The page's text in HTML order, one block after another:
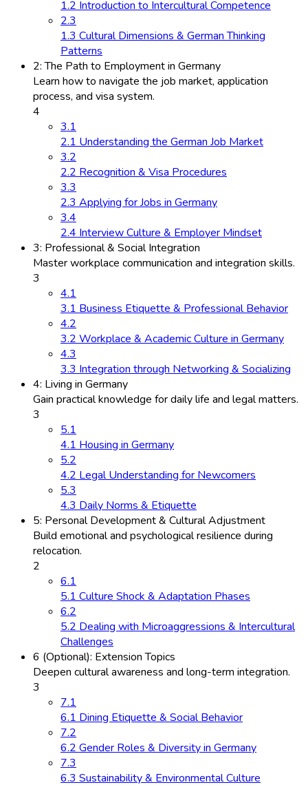
1.2 Introduction to Intercultural Competence
2.3
1.3 Cultural Dimensions & German Thinking
Patterns
2: The Path to Employment in Germany
Learn how to navigate the job market, application
process, and visa system.
4
3.1
2.1 Understanding the German Job Market
3.2
2.2 Recognition & Visa Procedures
3.3
2.3 Applying for Jobs in Germany
3.4
2.4 Interview Culture & Employer Mindset
3: Professional & Social Integration
Master workplace communication and integration skills.
3
4.1
3.1 Business Etiquette & Professional Behavior
4.2
3.2 Workplace & Academic Culture in Germany
4.3
3.3 Integration through Networking & Socializing
4: Living in Germany
Gain practical knowledge for daily life and legal matters.
3
5.1
4.1 Housing in Germany
5.2
4.2 Legal Understanding for Newcomers
5.3
4.3 Daily Norms & Etiquette
5: Personal Development & Cultural Adjustment
Build emotional and psychological resilience during
relocation.
2
6.1
5.1 Culture Shock & Adaptation Phases
6.2
5.2 Dealing with Microaggressions & Intercultural
Challenges
6 (Optional): Extension Topics
Deepen cultural awareness and long-term integration.
3
7.1
6.1 Dining Etiquette & Social Behavior
7.2
6.2 Gender Roles & Diversity in Germany
7.3
6.3 Sustainability & Environmental Culture